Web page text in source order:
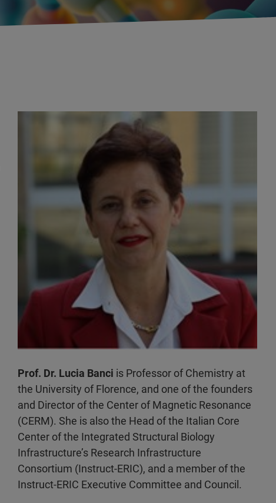
Prof. Dr. Lucia Banci is Professor of Chemistry at
the University of Florence, and one of the founders
and Director of the Center of Magnetic Resonance
(CERM). She is also the Head of the Italian Core
Center of the Integrated Structural Biology
Infrastructure’s Research Infrastructure
Consortium (Instruct-ERIC), and a member of the
Instruct-ERIC Executive Committee and Council.